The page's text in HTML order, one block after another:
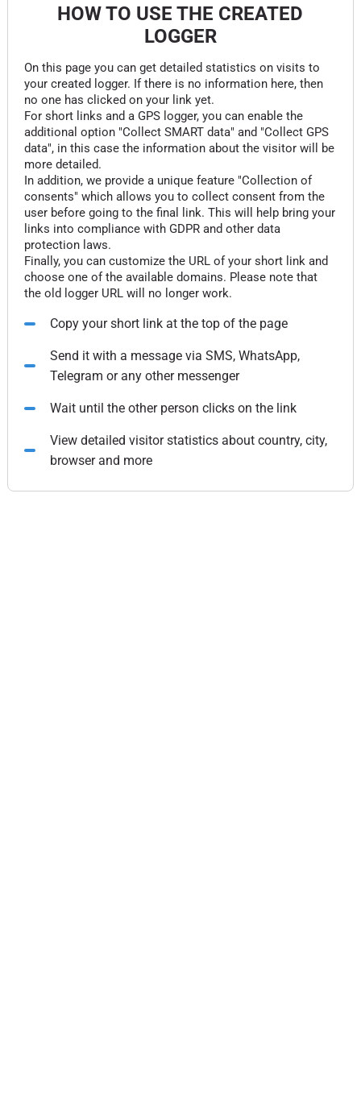
HOW TO USE THE CREATED
LOGGER
On this page you can get detailed statistics on visits to
your created logger. If there is no information here, then
no one has clicked on your link yet.
For short links and a GPS logger, you can enable the
additional option "Collect SMART data" and "Collect GPS
data", in this case the information about the visitor will be
more detailed.
In addition, we provide a unique feature "Collection of
consents" which allows you to collect consent from the
user before going to the final link. This will help bring your
links into compliance with GDPR and other data
protection laws.
Finally, you can customize the URL of your short link and
choose one of the available domains. Please note that
the old logger URL will no longer work.
Copy your short link at the top of the page
Send it with a message via SMS, WhatsApp,
Telegram or any other messenger
Wait until the other person clicks on the link
View detailed visitor statistics about country, city,
browser and more